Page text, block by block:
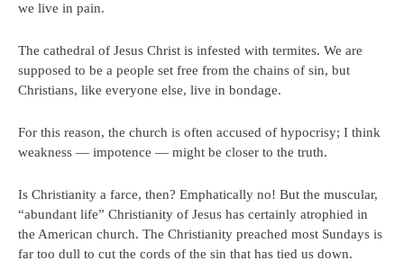
we live in pain.
The cathedral of Jesus Christ is infested with termites. We are
supposed to be a people set free from the chains of sin, but
Christians, like everyone else, live in bondage.
For this reason, the church is often accused of hypocrisy; I think
weakness — impotence — might be closer to the truth.
Is Christianity a farce, then? Emphatically no! But the muscular,
“abundant life” Christianity of Jesus has certainly atrophied in
the American church. The Christianity preached most Sundays is
far too dull to cut the cords of the sin that has tied us down.